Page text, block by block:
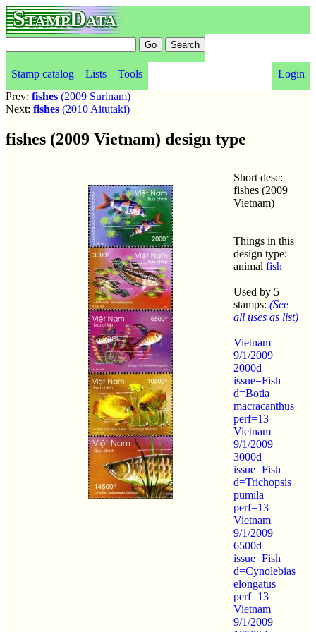
StampData
Stamp catalog Lists Tools
Login
Prev: fishes (2009 Surinam)
Next: fishes (2010 Aitutaki)
fishes (2009 Vietnam) design type
Short desc:
fishes (2009
Vietnam)
Things in this
design type:
animal fish
Used by 5
stamps: (See
all uses as list)
Vietnam
9/1/2009
2000d
issue=Fish
d=Botia
macracanthus
perf=13
Vietnam
9/1/2009
3000d
issue=Fish
d=Trichopsis
pumila
perf=13
Vietnam
9/1/2009
6500d
issue=Fish
d=Cynolebias
elongatus
perf=13
Vietnam
9/1/2009